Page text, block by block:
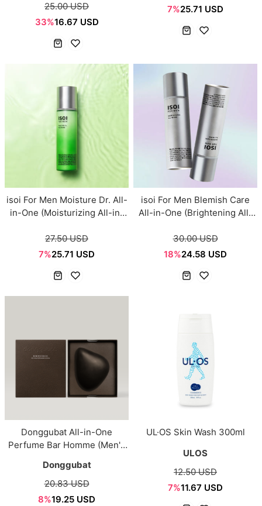
25.00 USD
33%16.67 USD
7%25.71 USD
isoi For Men Moisture Dr. All-
in-One (Moisturizing All-in-
27.50 USD
7%25.71 USD
isoi For Men Blemish Care
All-in-One (Brightening All-
30.00 USD
18%24.58 USD
Donggubat All-in-One
Perfume Bar Homme (Men's
Donggubat
20.83 USD
8%19.25 USD
UL·OS Skin Wash 300ml
ULOS
12.50 USD
7%11.67 USD